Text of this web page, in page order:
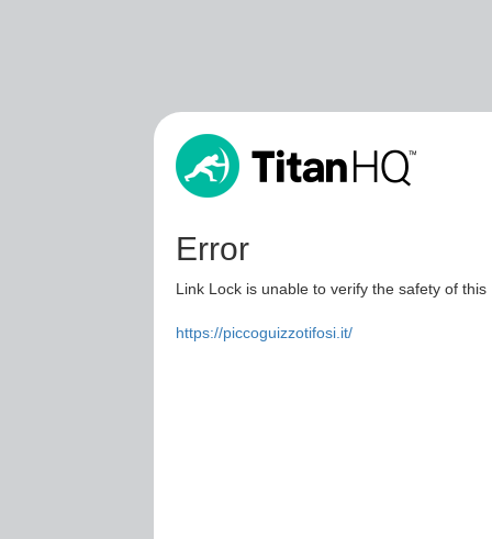
Error
Link Lock is unable to verify the safety of
https://piccoguizzotifosi.it/